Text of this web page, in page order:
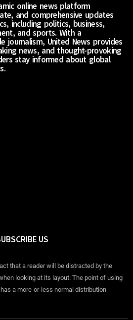
online news platform
and comprehensive updates
including politics, business,
and sports. With a
journalism, United News provides
news, and thought-provoking
stay informed about global
US
that a reader will be distracted by the
looking at its layout. The point of using
a more-or-less normal distribution